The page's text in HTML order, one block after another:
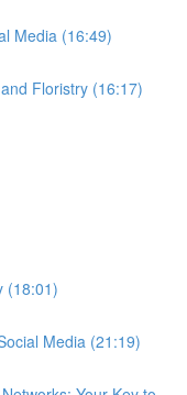
Media (16:49)
Floristry (16:17)
(18:01)
Media (21:19)